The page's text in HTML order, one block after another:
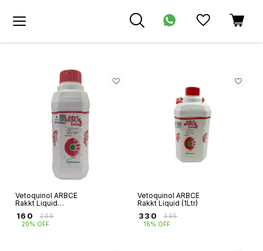
Vetoquinol ARBCE
Rakkt Liquid
160 ₹200
20% OFF
Vetoquinol ARBCE
Rakkt Liquid (1Ltr)
330 ₹395
16% OFF